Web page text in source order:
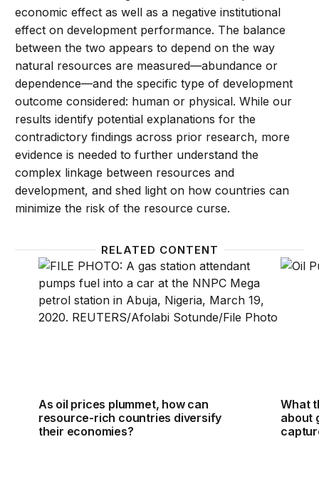
economic effect as well as a negative institutional
effect on development performance. The balance
between the two appears to depend on the way
natural resources are measured—abundance or
dependence—and the specific type of development
outcome considered: human or physical. While our
results identify potential explanations for the
contradictory findings across prior research, more
evidence is needed to further understand the
complex linkage between resources and
development, and shed light on how countries can
minimize the risk of the resource curse.
RELATED CONTENT
As oil prices plummet, how can resource-rich
As oil prices plummet, how can
resource-rich countries diversify
their economies?
What
What
about